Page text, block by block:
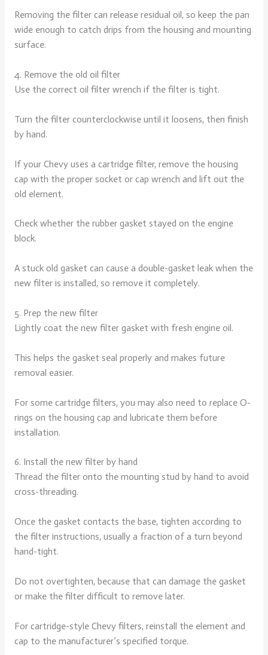
Removing the filter can release residual oil, so keep the pan
wide enough to catch drips from the housing and mounting
surface.
4. Remove the old oil filter
Use the correct oil filter wrench if the filter is tight.
Turn the filter counterclockwise until it loosens, then finish
by hand.
If your Chevy uses a cartridge filter, remove the housing
cap with the proper socket or cap wrench and lift out the
old element.
Check whether the rubber gasket stayed on the engine
block.
A stuck old gasket can cause a double-gasket leak when the
new filter is installed, so remove it completely.
5. Prep the new filter
Lightly coat the new filter gasket with fresh engine oil.
This helps the gasket seal properly and makes future
removal easier.
For some cartridge filters, you may also need to replace O-
rings on the housing cap and lubricate them before
installation.
6. Install the new filter by hand
Thread the filter onto the mounting stud by hand to avoid
cross-threading.
Once the gasket contacts the base, tighten according to
the filter instructions, usually a fraction of a turn beyond
hand-tight.
Do not overtighten, because that can damage the gasket
or make the filter difficult to remove later.
For cartridge-style Chevy filters, reinstall the element and
cap to the manufacturer’s specified torque.